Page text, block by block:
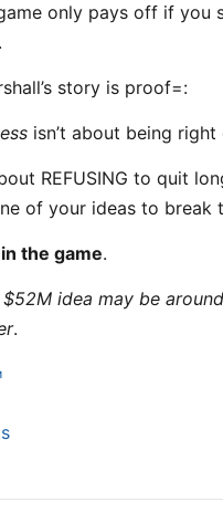
only pays off if you
story is proof=:
isn’t about being right
REFUSING to quit
of your ideas to break
the game.
$52M idea may be
.